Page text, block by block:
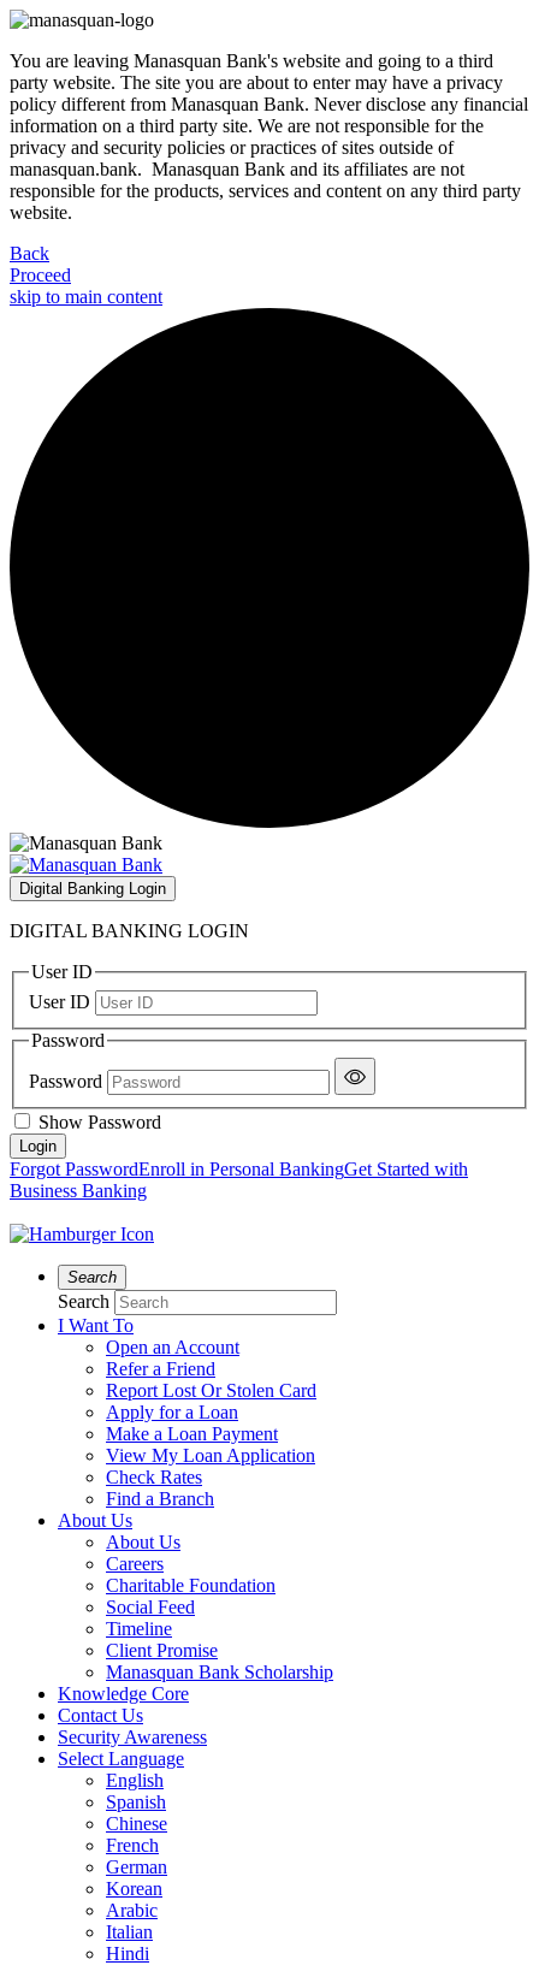
You are leaving Manasquan Bank's website and going to a third
party website. The site you are about to enter may have a privacy
policy different from Manasquan Bank. Never disclose any financial
information on a third party site. We are not responsible for the
privacy and security policies or practices of sites outside of
manasquan.bank. Manasquan Bank and its affiliates are not
responsible for the products, services and content on any third party
website.
Back
Proceed
skip to main content
Digital Banking Login
DIGITAL BANKING LOGIN
User ID
User ID
Password
Password
Show Password
Forgot PasswordEnroll in Personal BankingGet Started with
Business Banking
Search
Search
I Want To
Open an Account
Refer a Friend
Report Lost Or Stolen Card
Apply for a Loan
Make a Loan Payment
View My Loan Application
Check Rates
Find a Branch
About Us
About Us
Careers
Charitable Foundation
Social Feed
Timeline
Client Promise
Manasquan Bank Scholarship
Knowledge Core
Contact Us
Security Awareness
Select Language
English
Spanish
Chinese
French
German
Korean
Arabic
Italian
Hindi